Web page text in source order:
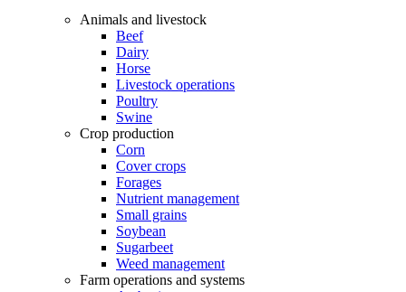
Animals and livestock
Beef
Dairy
Horse
Livestock operations
Poultry
Swine
Crop production
Corn
Cover crops
Forages
Nutrient management
Small grains
Soybean
Sugarbeet
Weed management
Farm operations and systems